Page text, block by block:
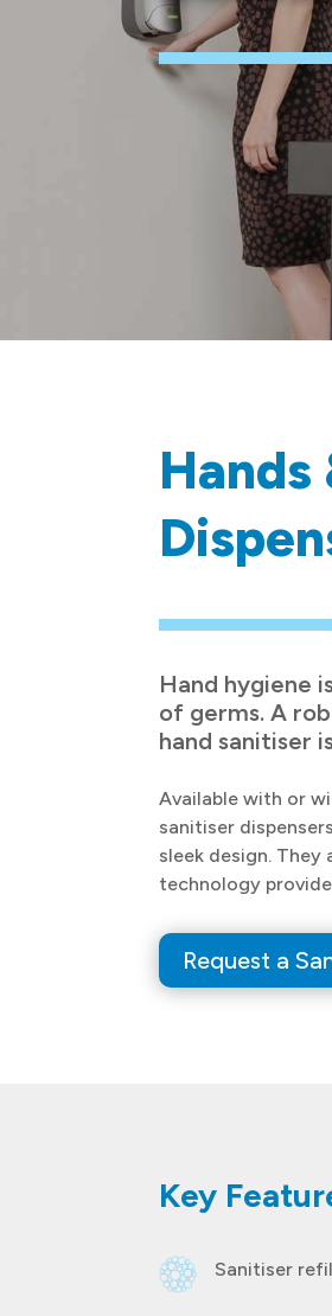
Hands
Hand hygiene
of germs. A
hand sanitiser
Available with or
sanitiser
sleek design.
technology
Request a
Key
Sanitiser